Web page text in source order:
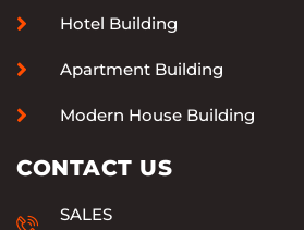
Hotel Building
Apartment Building
Modern House Building
CONTACT US
SALES